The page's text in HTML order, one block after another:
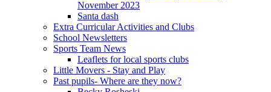
November 2023
Santa dash
Extra Curricular Activities and Clubs
School Newsletters
Sports Team News
Leaflets for local sports clubs
Little Movers - Stay and Play
Past pupils- Where are they now?